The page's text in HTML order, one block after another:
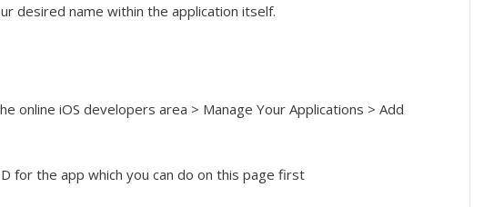
desired name within the application itself.
online iOS developers area > Manage Your Applications > Add
for the app which you can do on this page first